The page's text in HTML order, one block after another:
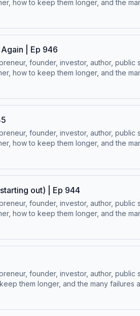
how to keep them longer, and the
here.⁠⁠Follow Alex Hormozi’s
| Ep 946
founder, investor, author,
how to keep them longer, and the
here.⁠⁠Follow Alex Hormozi’s
founder, investor, author,
how to keep them longer, and the
here.⁠⁠Follow Alex Hormozi’s
out) | Ep 944
founder, investor, author,
how to keep them longer, and the
here.⁠⁠Follow Alex Hormozi’s
founder, investor, author,
them longer, and the many failures
Socials:⁠⁠LinkedIn ⁠⁠ | ⁠⁠Instagram⁠⁠